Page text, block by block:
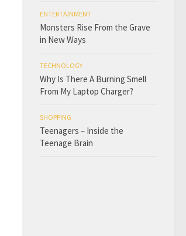
ENTERTAINMENT
Monsters Rise From the Grave
in New Ways
TECHNOLOGY
Why Is There A Burning Smell
From My Laptop Charger?
SHOPPING
Teenagers – Inside the
Teenage Brain